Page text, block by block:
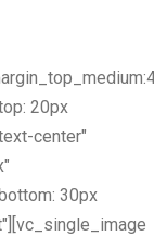
20px
center"
30px